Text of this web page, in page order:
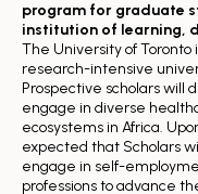
program for graduate
institution of learning,
The University of Toronto
research-intensive
Prospective scholars will
engage in diverse
ecosystems in Africa.
expected that Scholars
engage in self-
professions to advance